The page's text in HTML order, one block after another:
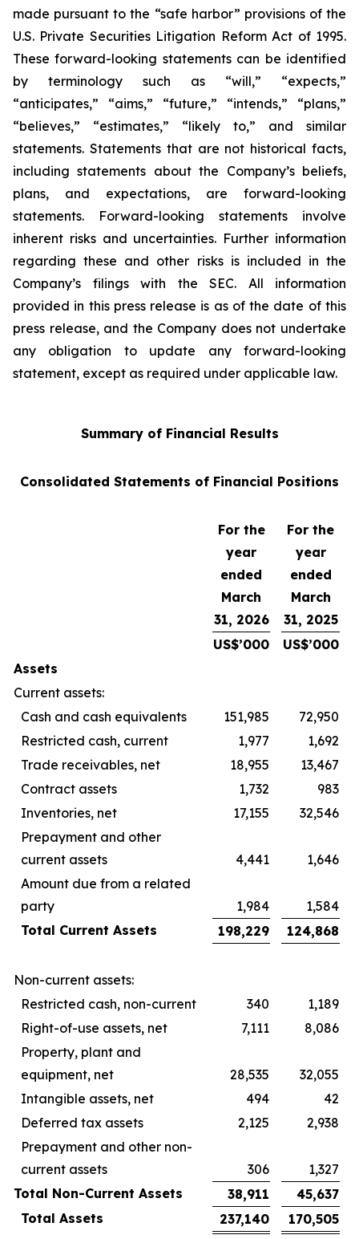
made pursuant to the “safe harbor” provisions of the
U.S. Private Securities Litigation Reform Act of 1995.
These forward-looking statements can be identified
by terminology such as “will,” “expects,”
“anticipates,” “aims,” “future,” “intends,” “plans,”
“believes,” “estimates,” “likely to,” and similar
statements. Statements that are not historical facts,
including statements about the Company’s beliefs,
plans, and expectations, are forward-looking
statements. Forward-looking statements involve
inherent risks and uncertainties. Further information
regarding these and other risks is included in the
Company’s filings with the SEC. All information
provided in this press release is as of the date of this
press release, and the Company does not undertake
any obligation to update any forward-looking
statement, except as required under applicable law.
Summary of Financial Results
Consolidated Statements of Financial Positions
For the
year
ended
March
31, 2026
For the
year
ended
March
31, 2025
US$’000
US$’000
Assets
Current assets:
Cash and cash equivalents
151,985
72,950
Restricted cash, current
1,977
1,692
Trade receivables, net
18,955
13,467
Contract assets
1,732
983
Inventories, net
17,155
32,546
Prepayment and other
current assets
4,441
1,646
Amount due from a related
party
1,984
1,584
Total Current Assets
198,229 124,868
Non-current assets:
Restricted cash, non-current
340
1,189
Right-of-use assets, net
7,111
8,086
Property, plant and
equipment, net
28,535
32,055
Intangible assets, net
494
42
Deferred tax assets
2,125
2,938
Prepayment and other non-
current assets
306
1,327
Total Non-Current Assets
38,911
45,637
Total Assets
237,140 170,505